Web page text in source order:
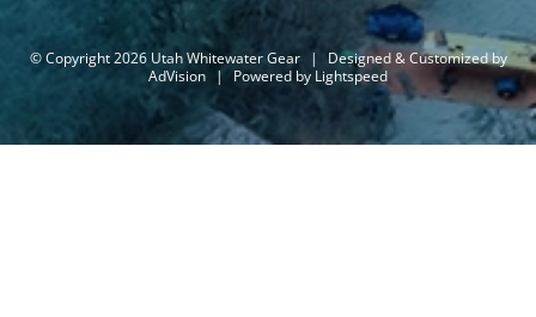
© Copyright 2026 Utah Whitewater Gear |
Designed & Customized by
AdVision | Powered by Lightspeed